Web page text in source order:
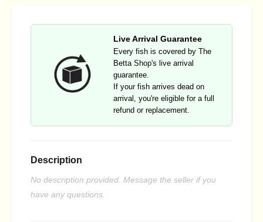
Live Arrival Guarantee
Every fish is covered by The
Betta Shop's live arrival
guarantee.
If your fish arrives dead on
arrival, you're eligible for a full
refund or replacement.
Description
No description provided. Message the seller if you
have any questions.